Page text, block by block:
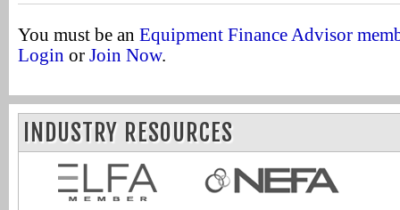
You must be an Equipment Finance Advisor
Login or Join Now.
INDUSTRY RESOURCES